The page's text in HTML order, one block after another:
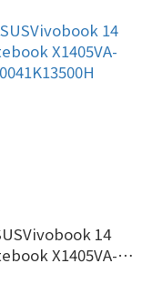
14
X1405VA-